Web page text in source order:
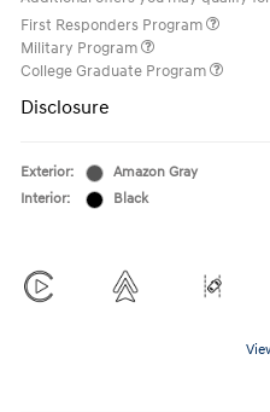
First Responders Program
Military Program
College Graduate Program
Disclosure
Exterior:
Amazon Gray
Interior:
Black